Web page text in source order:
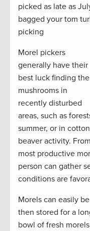
picked as late as
bagged your tom
picking
Morel pickers
generally have their
best luck finding the
mushrooms in
recently disturbed
areas, such as
summer, or in
beaver activity.
most productive
person can gather
conditions are
Morels can easily
then stored for a
bowl of fresh